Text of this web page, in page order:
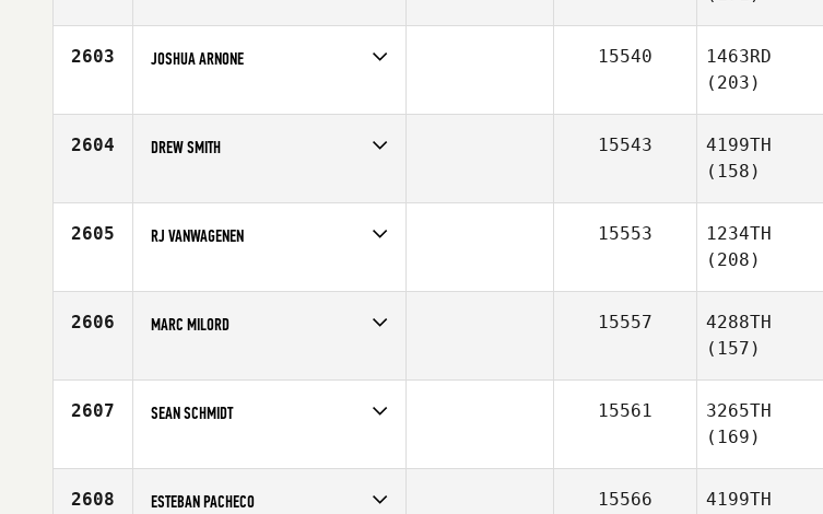
Affiliate
Black Iron CrossFit
2603 JOSHUA ARNONE
Age
30
15540
1463RD
(203)
2604 DREW SMITH
Age
30
15543
4199TH
(158)
2605 RJ VANWAGENEN
Age
20
15553
1234TH
(208)
2606 MARC MILORD
Affiliate
Geaux CrossFit
15557
4288TH
(157)
2607 SEAN SCHMIDT
Affiliate
CrossFit Big Easy
15561
3265TH
(169)
2608 ESTEBAN PACHECO 15566
4199TH